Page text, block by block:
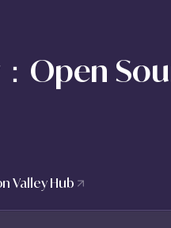
Open
Valley Hub